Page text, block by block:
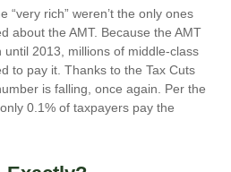
“very rich” weren’t the only ones
about the AMT. Because the AMT
2013, millions of middle-class
to pay it. Thanks to the Tax Cuts
is falling, once again. Per the
0.1% of taxpayers pay the